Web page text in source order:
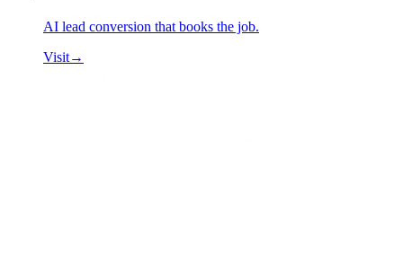
AI lead conversion that books the job.
Visit→